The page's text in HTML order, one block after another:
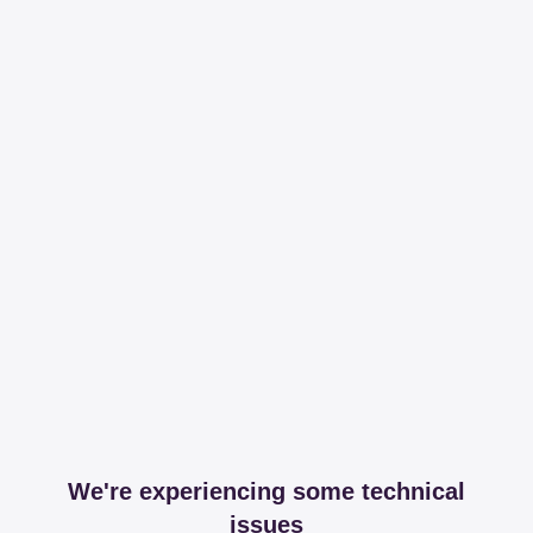
We're experiencing some technical
issues